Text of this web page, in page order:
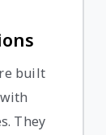
built
They